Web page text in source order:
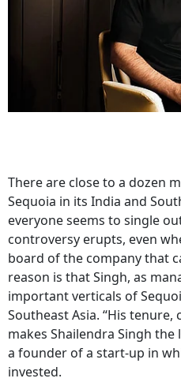
There are close to a dozen
Sequoia in its India and
everyone seems to single
controversy erupts, even
board of the company that
reason is that Singh, as
important verticals of
Southeast Asia. “His
makes Shailendra Singh the
a founder of a start-up in
invested.